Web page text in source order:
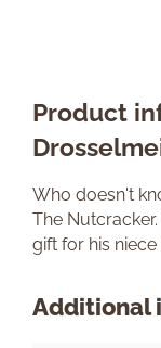
Product
Who doesn't
The
gift for his
Additional